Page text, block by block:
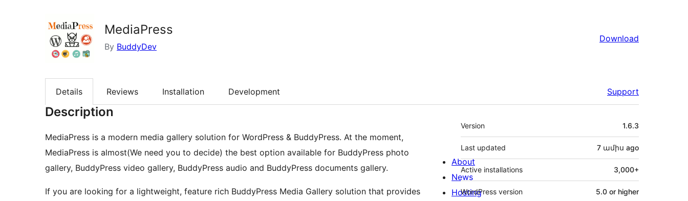
MediaPress
By BuddyDev
Download
Details Reviews Installation Development Support
Description
MediaPress is a modern media gallery solution for WordPress & BuddyPress. At the moment,
MediaPress is almost(We need you to decide) the best option available for BuddyPress photo
gallery, BuddyPress video gallery, BuddyPress audio and BuddyPress documents gallery.
If you are looking for a lightweight, feature rich BuddyPress Media Gallery solution that provides
Meta
Version 1.6.3
Last updated 7 ամիս ago
Active installations 3,000+
WordPress version 5.0 or higher
About
News
Hosting